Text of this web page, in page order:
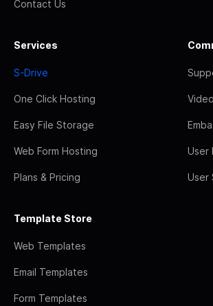
Contact Us
Services
S-Drive
One Click Hosting
Easy File Storage
Web Form Hosting
Plans & Pricing
User
User
Template Store
Web Templates
Email Templates
Form Templates